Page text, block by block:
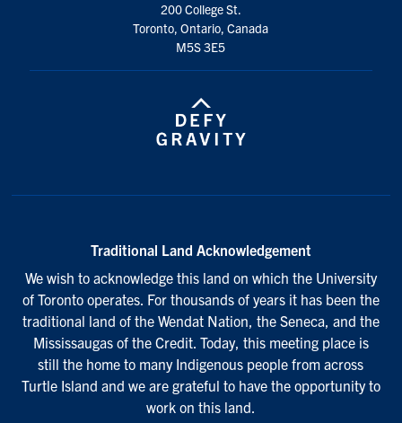
200 College St.
Toronto, Ontario, Canada
M5S 3E5
Traditional Land Acknowledgement
We wish to acknowledge this land on which the University
of Toronto operates. For thousands of years it has been the
traditional land of the Wendat Nation, the Seneca, and the
Mississaugas of the Credit. Today, this meeting place is
still the home to many Indigenous people from across
Turtle Island and we are grateful to have the opportunity to
work on this land.